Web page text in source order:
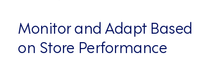
Monitor and Adapt Based
on Store Performance